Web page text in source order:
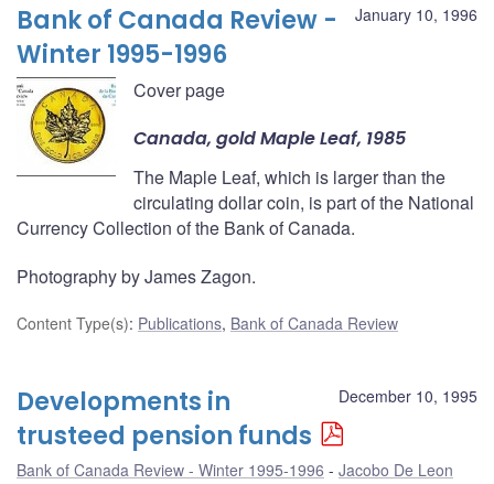
January 10, 1996
Bank of Canada Review -
Winter 1995-1996
Cover page
Canada, gold Maple Leaf, 1985
The Maple Leaf, which is larger than the
circulating dollar coin, is part of the National
Currency Collection of the Bank of Canada.
Photography by James Zagon.
Content Type(s): Publications, Bank of Canada Review
December 10, 1995
Developments in
trusteed pension funds
Bank of Canada Review - Winter 1995-1996 Jacobo De Leon